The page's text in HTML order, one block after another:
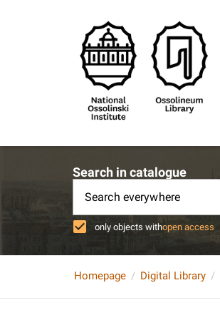
Search in catalogue
Search everywhere
only objects withopen access
Homepage Digital Library